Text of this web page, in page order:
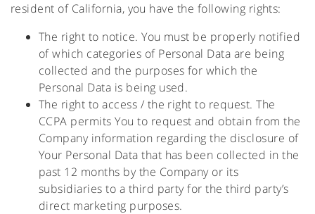
resident of California, you have the following rights:
The right to notice. You must be properly notified
of which categories of Personal Data are being
collected and the purposes for which the
Personal Data is being used.
The right to access / the right to request. The
CCPA permits You to request and obtain from the
Company information regarding the disclosure of
Your Personal Data that has been collected in the
past 12 months by the Company or its
subsidiaries to a third party for the third party’s
direct marketing purposes.